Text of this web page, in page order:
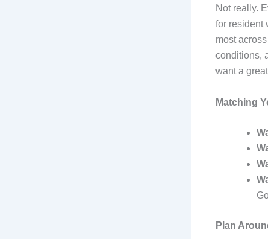
Not really.
for resident
most
conditions,
want a
Matching
Plan